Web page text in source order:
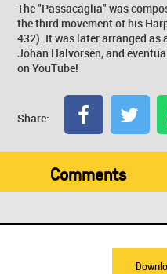
The "Passacaglia" was
the third movement of his
432). It was later arranged
Johan Halvorsen, and
on YouTube!
Share:
Comments